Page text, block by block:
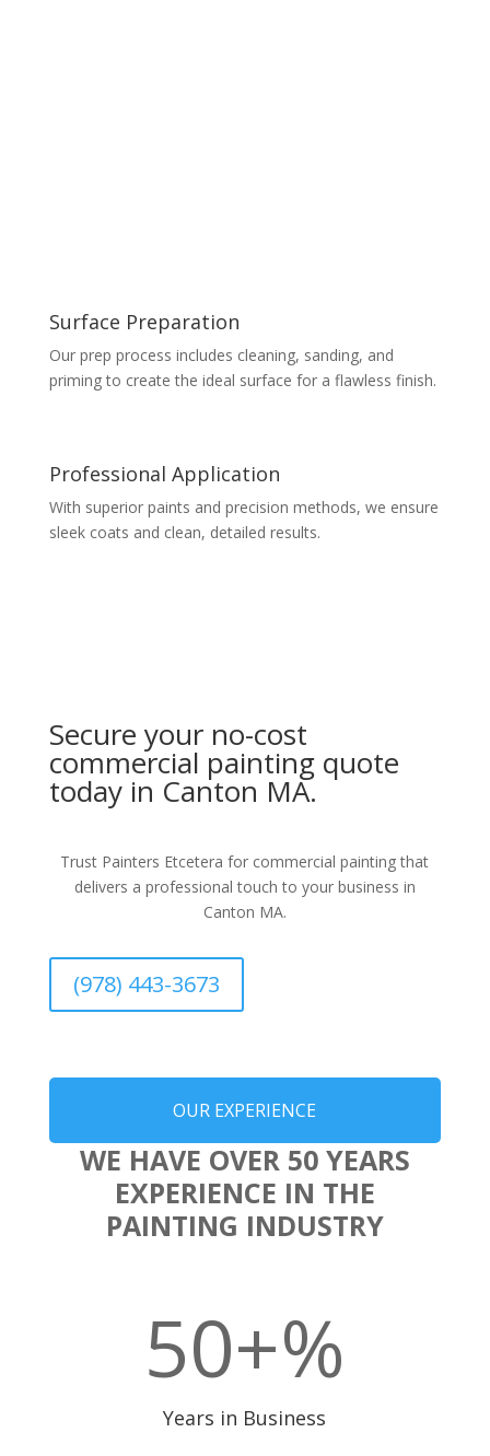
Surface Preparation
Our prep process includes cleaning, sanding, and
priming to create the ideal surface for a flawless finish.
Professional Application
With superior paints and precision methods, we ensure
sleek coats and clean, detailed results.
Secure your no-cost
commercial painting quote
today in Canton MA.
Trust Painters Etcetera for commercial painting that
delivers a professional touch to your business in
Canton MA.
(978) 443-3673
OUR EXPERIENCE
WE HAVE OVER 50 YEARS
EXPERIENCE IN THE
PAINTING INDUSTRY
50+%
Years in Business